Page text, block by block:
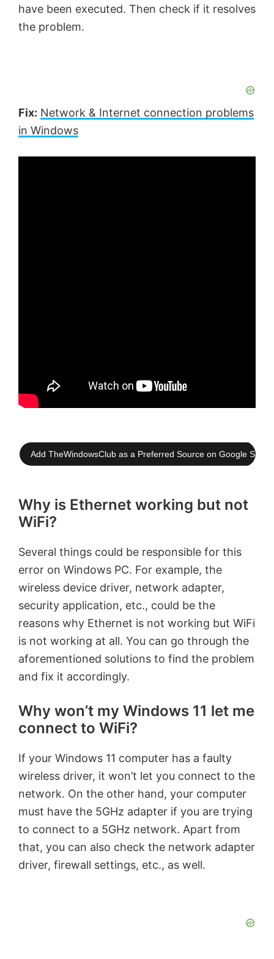
have been executed. Then check if it resolves
the problem.
Fix: Network & Internet connection problems
in Windows
Add TheWindowsClub as a Preferred Source on Google
Why is Ethernet working but not
WiFi?
Several things could be responsible for this
error on Windows PC. For example, the
wireless device driver, network adapter,
security application, etc., could be the
reasons why Ethernet is not working but WiFi
is not working at all. You can go through the
aforementioned solutions to find the problem
and fix it accordingly.
Why won’t my Windows 11 let me
connect to WiFi?
If your Windows 11 computer has a faulty
wireless driver, it won’t let you connect to the
network. On the other hand, your computer
must have the 5GHz adapter if you are trying
to connect to a 5GHz network. Apart from
that, you can also check the network adapter
driver, firewall settings, etc., as well.